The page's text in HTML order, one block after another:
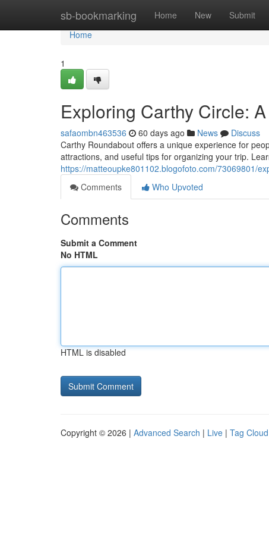
sb-bookmarking Home New Submit
Home
Home
1
Exploring Carthy Circle:
safaombn463536 60 days ago News
Discuss
Carthy Roundabout offers a unique experience for
attractions, and useful tips for organizing your trip.
https://matteoupke801102.blogofoto.com/73069801/
Comments
Who Upvoted
Comments
Submit a Comment
No HTML
HTML is disabled
Copyright © 2026 | Advanced Search | Live | Tag Cloud